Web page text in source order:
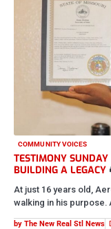
COMMUNITY VOICES
TESTIMONY
BUILDING A LEGACY
At just 16 years old,
walking in his purpose.
by The New Real Stl News